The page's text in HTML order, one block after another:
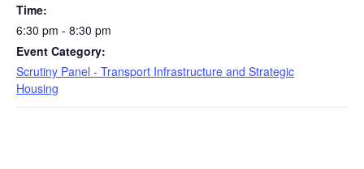
Time:
6:30 pm - 8:30 pm
Event Category:
Scrutiny Panel - Transport Infrastructure and Strategic
Housing